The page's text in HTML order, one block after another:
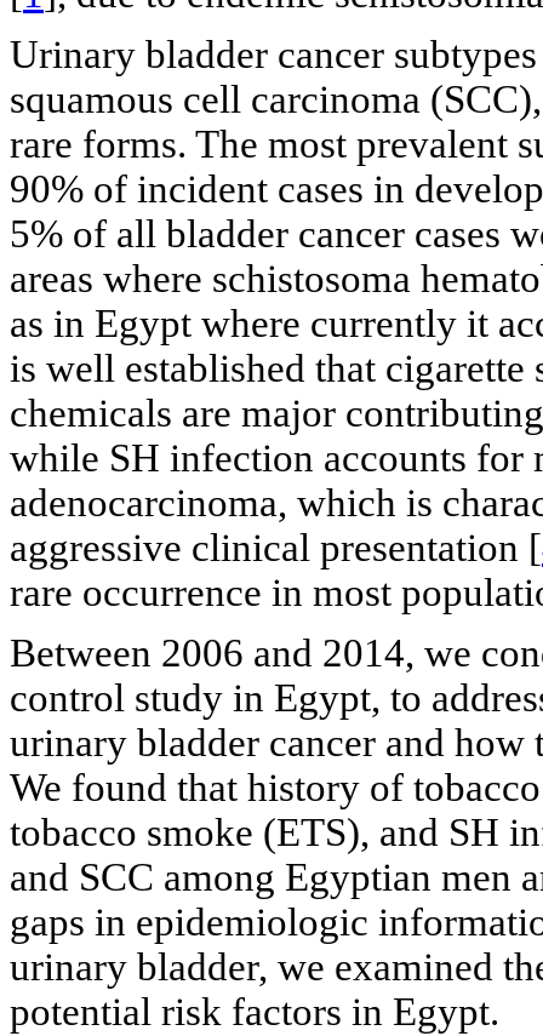
Urinary bladder cancer
squamous cell carcinoma
rare forms. The most prevalent
90% of incident cases in
5% of all bladder cancer cases
areas where schistosoma
as in Egypt where currently it
is well established that
chemicals are major
while SH infection accounts for
adenocarcinoma, which is
aggressive clinical presentation [
rare occurrence in most
Between 2006 and 2014, we
control study in Egypt, to
urinary bladder cancer and
We found that history of
tobacco smoke (ETS), and SH
and SCC among Egyptian men
gaps in epidemiologic
urinary bladder, we examined
potential risk factors in Egypt.